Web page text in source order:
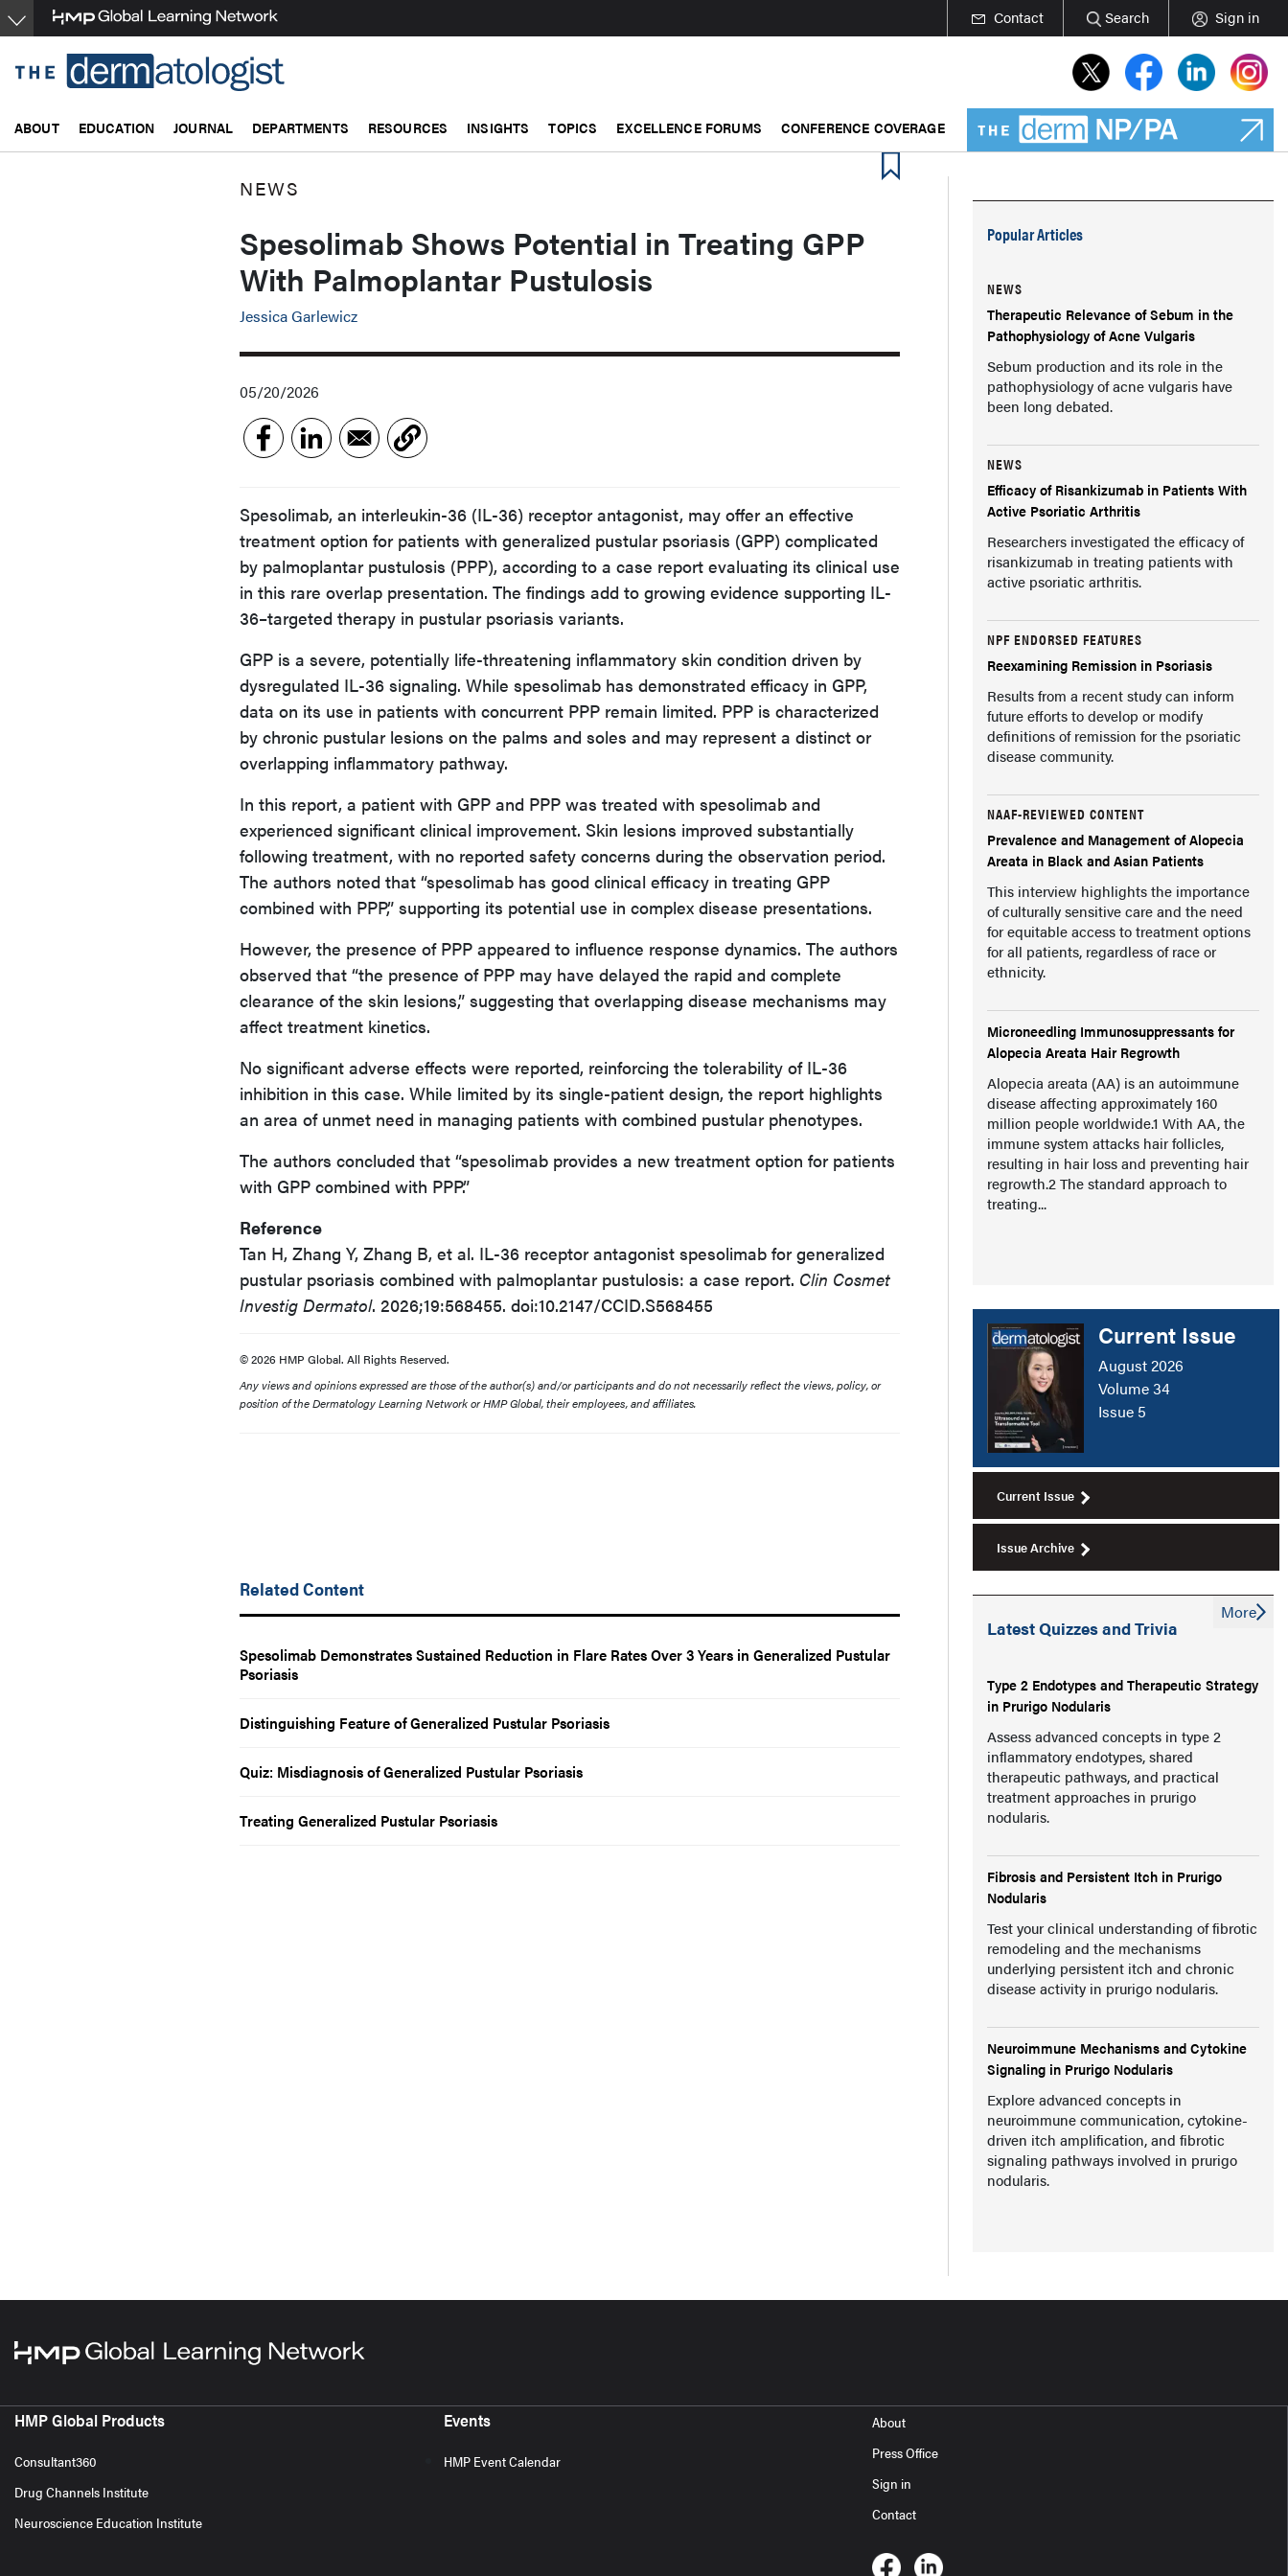
Skip
to
content
Contact Search Sign in
ABOUT EDUCATION JOURNAL DEPARTMENTS RESOURCES INSIGHTS TOPICS EXCELLENCE FORUMS CONFERENCE COVERAGE
NEWS
Spesolimab Shows Potential in Treating GPP
With Palmoplantar Pustulosis
Jessica Garlewicz
05/20/2026
Spesolimab, an interleukin-36 (IL-36) receptor antagonist, may offer an effective
treatment option for patients with generalized pustular psoriasis (GPP) complicated
by palmoplantar pustulosis (PPP), according to a case report evaluating its clinical use
in this rare overlap presentation. The findings add to growing evidence supporting IL-
36–targeted therapy in pustular psoriasis variants.
GPP is a severe, potentially life-threatening inflammatory skin condition driven by
dysregulated IL-36 signaling. While spesolimab has demonstrated efficacy in GPP,
data on its use in patients with concurrent PPP remain limited. PPP is characterized
by chronic pustular lesions on the palms and soles and may represent a distinct or
overlapping inflammatory pathway.
In this report, a patient with GPP and PPP was treated with spesolimab and
experienced significant clinical improvement. Skin lesions improved substantially
following treatment, with no reported safety concerns during the observation period.
The authors noted that “spesolimab has good clinical efficacy in treating GPP
combined with PPP,” supporting its potential use in complex disease presentations.
However, the presence of PPP appeared to influence response dynamics. The authors
observed that “the presence of PPP may have delayed the rapid and complete
clearance of the skin lesions,” suggesting that overlapping disease mechanisms may
affect treatment kinetics.
No significant adverse effects were reported, reinforcing the tolerability of IL-36
inhibition in this case. While limited by its single-patient design, the report highlights
an area of unmet need in managing patients with combined pustular phenotypes.
The authors concluded that “spesolimab provides a new treatment option for patients
with GPP combined with PPP.”
Reference
Tan H, Zhang Y, Zhang B, et al. IL-36 receptor antagonist spesolimab for generalized
pustular psoriasis combined with palmoplantar pustulosis: a case report. Clin Cosmet
Investig Dermatol. 2026;19:568455. doi:10.2147/CCID.S568455
© 2026 HMP Global. All Rights Reserved.
Any views and opinions expressed are those of the author(s) and/or participants and do not necessarily reflect the views, policy, or
position of the Dermatology Learning Network or HMP Global, their employees, and affiliates.
Related Content
Spesolimab Demonstrates Sustained Reduction in Flare Rates Over 3 Years in Generalized Pustular
Psoriasis
Distinguishing Feature of Generalized Pustular Psoriasis
Quiz: Misdiagnosis of Generalized Pustular Psoriasis
Treating Generalized Pustular Psoriasis
Popular Articles
NEWS
Therapeutic Relevance of Sebum in the
Pathophysiology of Acne Vulgaris
Sebum production and its role in the
pathophysiology of acne vulgaris have
been long debated.
NEWS
Efficacy of Risankizumab in Patients With
Active Psoriatic Arthritis
Researchers investigated the efficacy of
risankizumab in treating patients with
active psoriatic arthritis.
NPF ENDORSED FEATURES
Reexamining Remission in Psoriasis
Results from a recent study can inform
future efforts to develop or modify
definitions of remission for the psoriatic
disease community.
NAAF-REVIEWED CONTENT
Prevalence and Management of Alopecia
Areata in Black and Asian Patients
This interview highlights the importance
of culturally sensitive care and the need
for equitable access to treatment options
for all patients, regardless of race or
ethnicity.
Microneedling Immunosuppressants for
Alopecia Areata Hair Regrowth
Alopecia areata (AA) is an autoimmune
disease affecting approximately 160
million people worldwide.1 With AA, the
immune system attacks hair follicles,
resulting in hair loss and preventing hair
regrowth.2 The standard approach to
treating...
Current Issue
August 2026
Volume 34
Issue 5
Current Issue
Issue Archive
Latest Quizzes and Trivia
Type 2 Endotypes and Therapeutic Strategy
in Prurigo Nodularis
Assess advanced concepts in type 2
inflammatory endotypes, shared
therapeutic pathways, and practical
treatment approaches in prurigo
nodularis.
Fibrosis and Persistent Itch in Prurigo
Nodularis
Test your clinical understanding of fibrotic
remodeling and the mechanisms
underlying persistent itch and chronic
disease activity in prurigo nodularis.
Neuroimmune Mechanisms and Cytokine
Signaling in Prurigo Nodularis
Explore advanced concepts in
neuroimmune communication, cytokine-
driven itch amplification, and fibrotic
signaling pathways involved in prurigo
nodularis.
More
HMP Global Products
Consultant360
Drug Channels Institute
Neuroscience Education Institute
Events
HMP Event Calendar
About
Press Office
Sign in
Contact